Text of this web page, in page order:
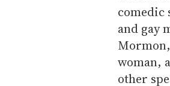
comedic
and gay
woman,
other